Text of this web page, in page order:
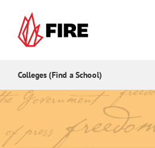
Colleges (Find a School)